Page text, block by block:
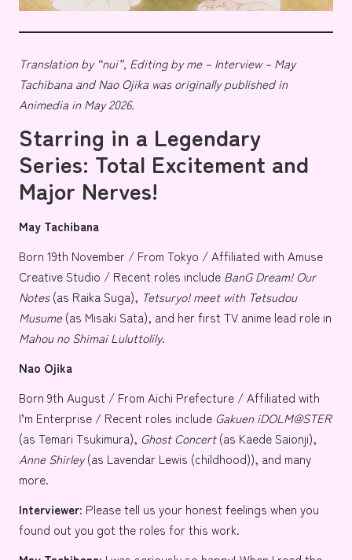
Translation by “nui”, Editing by me – Interview – May
Tachibana and Nao Ojika was originally published in
Animedia in May 2026.
Starring in a Legendary
Series: Total Excitement and
Major Nerves!
May Tachibana
Born 19th November / From Tokyo / Affiliated with Amuse
Creative Studio / Recent roles include BanG Dream! Our
Notes(as Raika Suga), Tetsuryo! meet with Tetsudou
Musume(as Misaki Sata), and her first TV anime lead role in
Mahou no Shimai Luluttolily.
Nao Ojika
Born 9th August / From Aichi Prefecture / Affiliated with
I’m Enterprise / Recent roles include Gakuen iDOLM@STER
(as Temari Tsukimura), Ghost Concert(as Kaede Saionji),
Anne Shirley(as Lavendar Lewis (childhood)), and many
more.
Interviewer: Please tell us your honest feelings when you
found out you got the roles for this work.